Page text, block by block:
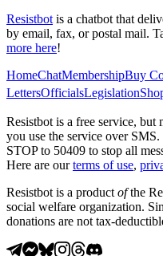
Resistbot is a chatbot that
by email, fax, or postal mail.
more here!
HomeChatMembershipBuy
LettersOfficialsLegislation
Resistbot is a free service, but
you use the service over
STOP to 50409 to stop all
Here are our terms of use,
Resistbot is a product ofthe
social welfare organization.
donations are not tax-